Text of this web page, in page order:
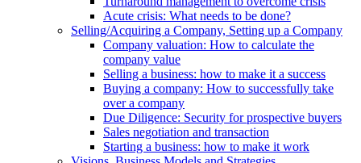
Acute crisis: What needs to be done?
Selling/Acquiring a Company, Setting up a Company
Company valuation: How to calculate the
company value
Selling a business: how to make it a success
Buying a company: How to successfully take
over a company
Due Diligence: Security for prospective buyers
Sales negotiation and transaction
Starting a business: how to make it work